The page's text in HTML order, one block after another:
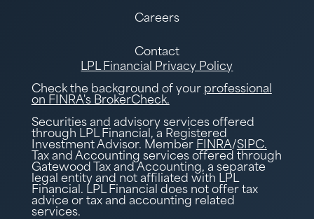
Careers
Contact
LPL Financial Privacy Policy
Check the background of your professional
on FINRA's BrokerCheck.
Securities and advisory services offered
through LPL Financial, a Registered
Investment Advisor. Member FINRA/SIPC.
Tax and Accounting services offered through
Gatewood Tax and Accounting, a separate
legal entity and not affiliated with LPL
Financial. LPL Financial does not offer tax
advice or tax and accounting related
services.